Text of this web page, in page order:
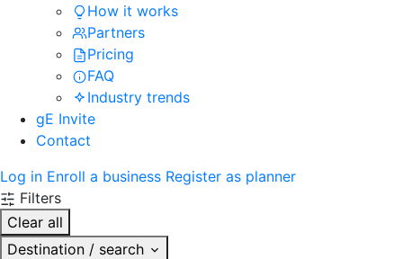
How it works
Partners
Pricing
FAQ
Industry trends
gE Invite
Contact
Log in Enroll a business Register as planner
Filters
Clear all
Destination / search